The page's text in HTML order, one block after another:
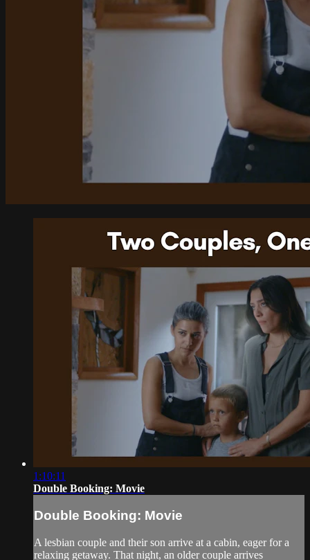
1:10:11
Double Booking: Movie
Double Booking: Movie
A lesbian couple and their son arrive at a cabin, eager for a
relaxing getaway. That night, an older couple arrives